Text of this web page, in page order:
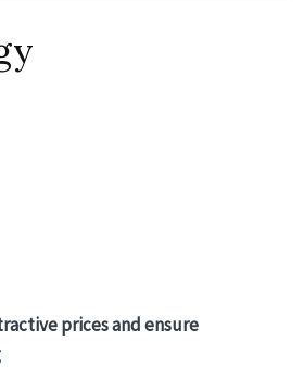
prices and ensure